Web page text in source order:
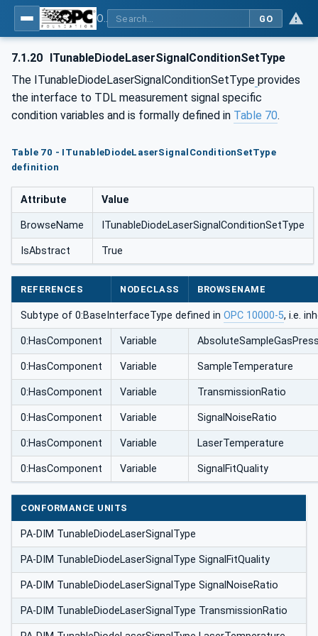
GO
7.1.20 ITunableDiodeLaserSignalConditionSetType
The ITunableDiodeLaserSignalConditionSetType provides
the interface to TDL measurement signal specific
condition variables and is formally defined in Table 70.
Table 70 - ITunableDiodeLaserSignalConditionSetType
definition
Attribute Value
BrowseName ITunableDiodeLaserSignalConditionSetType
IsAbstract True
REFERENCES NODECLASS BROWSENAME
Subtype of 0:BaseInterfaceType defined in OPC 10000-5, i.e.
0:HasComponent Variable
0:HasComponent Variable SampleTemperature
0:HasComponent Variable TransmissionRatio
0:HasComponent Variable SignalNoiseRatio
0:HasComponent Variable LaserTemperature
0:HasComponent Variable SignalFitQuality
CONFORMANCE UNITS
PA-DIM TunableDiodeLaserSignalType
PA-DIM TunableDiodeLaserSignalType SignalFitQuality
PA-DIM TunableDiodeLaserSignalType SignalNoiseRatio
PA-DIM TunableDiodeLaserSignalType TransmissionRatio